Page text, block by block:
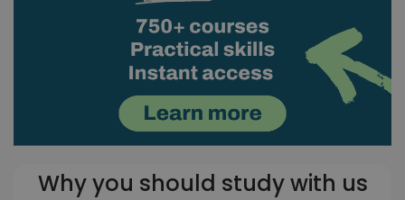
Why you should study with us